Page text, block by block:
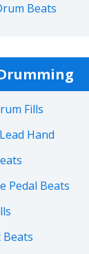
Beats
Fills
Hand
Pedal Beats
Beats